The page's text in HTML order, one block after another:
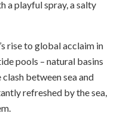
a playful spray, a salty
rise to global acclaim in
pools – natural basins
between sea and
refreshed by the sea,